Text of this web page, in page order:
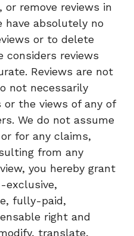
or remove reviews in
have absolutely no
or to delete
considers reviews
Reviews are not
not necessarily
or the views of any of
We do not assume
for any claims,
from any
you hereby grant
exclusive,
fully-paid,
right and
translate,